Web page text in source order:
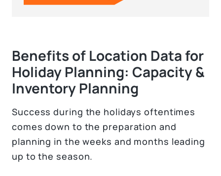
Benefits of Location Data for
Holiday Planning: Capacity &
Inventory Planning
Success during the holidays oftentimes
comes down to the preparation and
planning in the weeks and months leading
up to the season.